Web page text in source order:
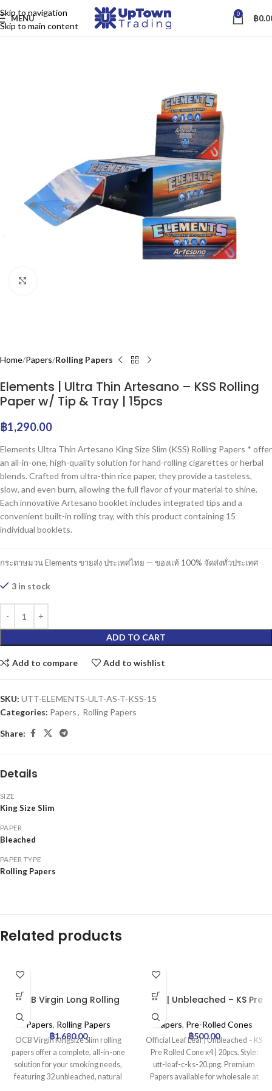
Skip to navigation
Skip to main content
MENU 0 ฿
Home Papers Rolling Papers
Elements | Ultra Thin Artesano – KSS Rolling
Paper w/ Tip & Tray | 15pcs
฿1,290.00
Elements Ultra Thin Artesano King Size Slim (KSS) Rolling Papers * offer
an all-in-one, high-quality solution for hand-rolling cigarettes or herbal
blends. Crafted from ultra-thin rice paper, they provide a tasteless,
slow, and even burn, allowing the full flavor of your material to shine.
Each innovative Artesano booklet includes integrated tips and a
convenient built-in rolling tray, with this product containing 15
individual booklets.
กระดาษมวน Elements ขายส่ง ประเทศไทย — ของแท้ 100% จัดส่งทั่วประเทศ
3 in stock
ADD TO CART
Add to compare Add to wishlist
SKU: UTT-ELEMENTS-ULT-AS-T-KSS-15
Categories: Papers, Rolling Papers
Share:
Details
SIZE
King Size Slim
PAPER
Bleached
PAPER TYPE
Rolling Papers
Related products
OCB Virgin Long Rolling
32pcs/box
Papers, Rolling Papers
฿1,680.00
OCB Virgin Kingsize Slim rolling
papers offer a complete, all-in-one
solution for your smoking needs,
featuring 32 unbleached, natural
Leaf | Unbleached – KS Pre
Rolled Cone x4 | 20pcs
Papers, Pre-Rolled Cones
฿500.00
Official Leaf Leaf | Unbleached – KS
Pre Rolled Cone x4 | 20pcs. Style:
utt-leaf-c-ks-20.png. Premium
Papers available for wholesale at